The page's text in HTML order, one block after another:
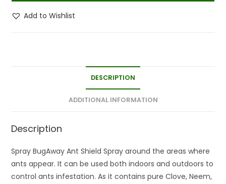
KillerAdd to Wishlist
DESCRIPTION
ADDITIONAL INFORMATION
Description
Spray BugAway Ant Shield Spray around the areas where
ants appear. It can be used both indoors and outdoors to
control ants infestation. As it contains pure Clove, Neem,